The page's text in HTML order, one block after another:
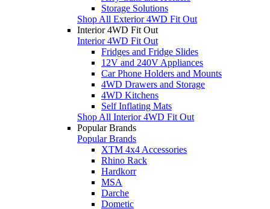
Storage Solutions
Shop All Exterior 4WD Fit Out
Interior 4WD Fit Out
Interior 4WD Fit Out
Fridges and Fridge Slides
12V and 240V Appliances
Car Phone Holders and Mounts
4WD Drawers and Storage
4WD Kitchens
Self Inflating Mats
Shop All Interior 4WD Fit Out
Popular Brands
Popular Brands
XTM 4x4 Accessories
Rhino Rack
Hardkorr
MSA
Darche
Dometic